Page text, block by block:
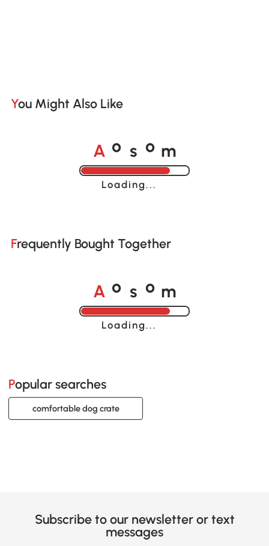
You Might Also Like
A o s o m
Loading......
Frequently Bought Together
A o s o m
Loading......
Popular searches
comfortable dog crate
Subscribe to our newsletter or text
messages